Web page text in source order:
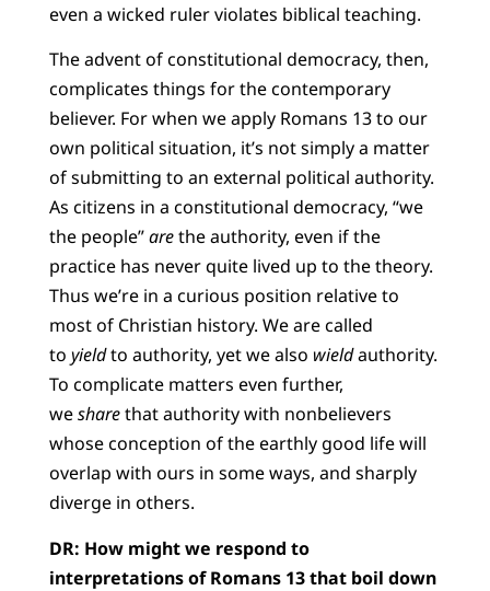
even a wicked ruler violates biblical teaching.
The advent of constitutional democracy, then,
complicates things for the contemporary
believer. For when we apply Romans 13 to our
own political situation, it’s not simply a matter
of submitting to an external political authority.
As citizens in a constitutional democracy, “we
the people”arethe authority, even if the
practice has never quite lived up to the theory.
Thus we’re in a curious position relative to
most of Christian history. We are called
to yieldto authority, yet we also wieldauthority.
To complicate matters even further,
wesharethat authority with nonbelievers
whose conception of the earthly good life will
overlap with ours in some ways, and sharply
diverge in others.
DR: How might we respond to
interpretations of Romans 13 that boil down